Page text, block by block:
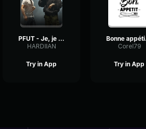
PFUT - Je, je ne comprend paaaaaas !
HARDIIAN
Try in App
Corel79
Try in App